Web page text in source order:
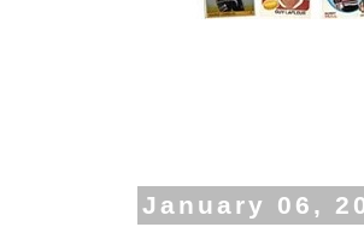
January 06,